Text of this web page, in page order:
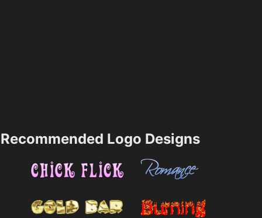
Recommended Logo Designs